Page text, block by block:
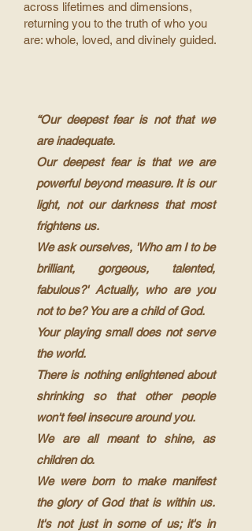
across lifetimes and dimensions,
returning you to the truth of who you
are: whole, loved, and divinely guided.
“Our deepest fear is not that we
are inadequate.
Our deepest fear is that we are
powerful beyond measure. It is our
light, not our darkness that most
frightens us.
We ask ourselves, 'Who am I to be
brilliant, gorgeous, talented,
fabulous?' Actually, who are you
not to be? You are a child of God.
Your playing small does not serve
the world.
There is nothing enlightened about
shrinking so that other people
won't feel insecure around you.
We are all meant to shine, as
children do.
We were born to make manifest
the glory of God that is within us.
It's not just in some of us; it's in